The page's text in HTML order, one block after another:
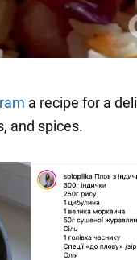
a recipe for a
and spices.